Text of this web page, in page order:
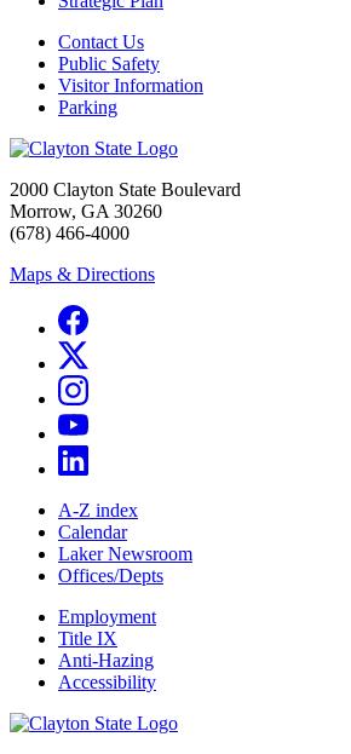
Contact Us
Public Safety
Visitor Information
Parking
2000 Clayton State Boulevard
Morrow, GA 30260
(678) 466-4000
Maps & Directions
A-Z index
Calendar
Laker Newsroom
Offices/Depts
Employment
Title IX
Anti-Hazing
Accessibility